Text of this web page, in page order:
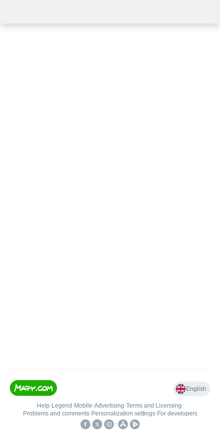
English
Help• Legend • Mobile•Advertising•Terms and Licensing•
Problems and comments• Personalization settings• For developers
•